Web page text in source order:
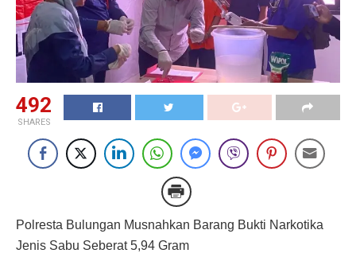
492
SHARES
Polresta Bulungan Musnahkan Barang Bukti Narkotika
Jenis Sabu Seberat 5,94 Gram